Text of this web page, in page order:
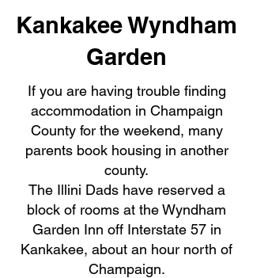
Kankakee Wyndham
Garden
If you are having trouble finding
accommodation in Champaign
County for the weekend, many
parents book housing in another
county.
The Illini Dads have reserved a
block of rooms at the Wyndham
Garden Inn off Interstate 57 in
Kankakee, about an hour north of
Champaign.